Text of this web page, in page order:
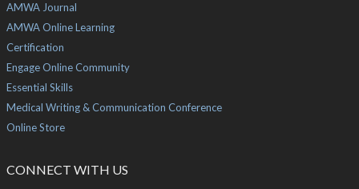
AMWA Journal
AMWA Online Learning
Certification
Engage Online Community
Essential Skills
Medical Writing & Communication Conference
Online Store
CONNECT WITH US